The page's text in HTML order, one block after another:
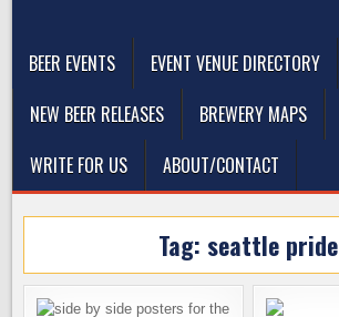
BEER EVENTS
EVENT VENUE DIRECTORY
NEW BEER RELEASES
BREWERY MAPS
WRITE FOR US
ABOUT/CONTACT
Tag: seattle pride